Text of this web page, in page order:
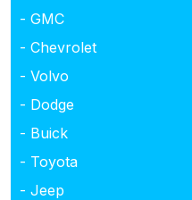
- GMC
- Chevrolet
- Volvo
- Dodge
- Buick
- Toyota
- Jeep